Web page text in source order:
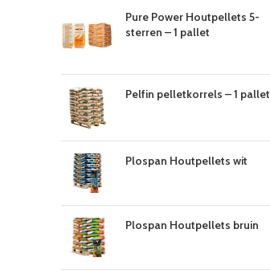
Pure Power Houtpellets 5-
sterren – 1 pallet
Pelfin pelletkorrels – 1 pallet
Plospan Houtpellets wit
Plospan Houtpellets bruin